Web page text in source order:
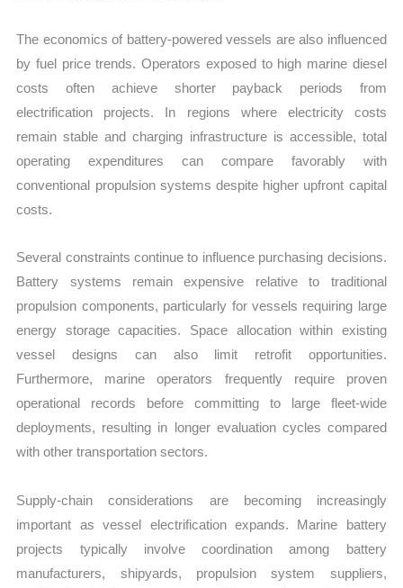
The economics of battery-powered vessels are also influenced
by fuel price trends. Operators exposed to high marine diesel
costs often achieve shorter payback periods from
electrification projects. In regions where electricity costs
remain stable and charging infrastructure is accessible, total
operating expenditures can compare favorably with
conventional propulsion systems despite higher upfront capital
costs.
Several constraints continue to influence purchasing decisions.
Battery systems remain expensive relative to traditional
propulsion components, particularly for vessels requiring large
energy storage capacities. Space allocation within existing
vessel designs can also limit retrofit opportunities.
Furthermore, marine operators frequently require proven
operational records before committing to large fleet-wide
deployments, resulting in longer evaluation cycles compared
with other transportation sectors.
Supply-chain considerations are becoming increasingly
important as vessel electrification expands. Marine battery
projects typically involve coordination among battery
manufacturers, shipyards, propulsion system suppliers,